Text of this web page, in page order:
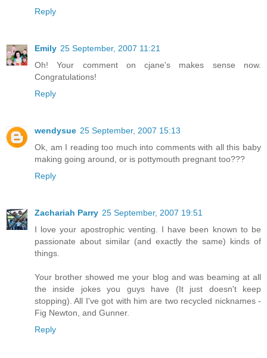
Reply
Emily 25 September, 2007 11:21
Oh! Your comment on cjane's makes sense now.
Congratulations!
Reply
wendysue 25 September, 2007 15:13
Ok, am I reading too much into comments with all this baby
making going around, or is pottymouth pregnant too???
Reply
Zachariah Parry 25 September, 2007 19:51
I love your apostrophic venting. I have been known to be
passionate about similar (and exactly the same) kinds of
things.
Your brother showed me your blog and was beaming at all
the inside jokes you guys have (It just doesn't keep
stopping). All I've got with him are two recycled nicknames -
Fig Newton, and Gunner.
Reply